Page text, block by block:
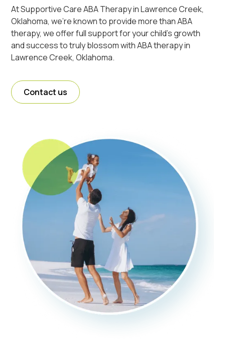
At Supportive Care ABA Therapy in Lawrence Creek,
Oklahoma, we're known to provide more than ABA
therapy, we offer full support for your child's growth
and success to truly blossom with ABA therapy in
Lawrence Creek, Oklahoma.
Contact us